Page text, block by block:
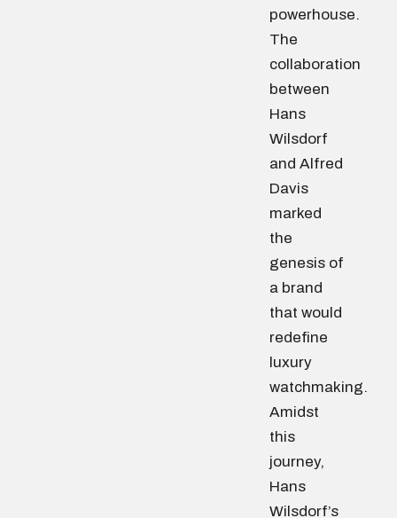
powerhouse.
The
collaboration
between
Hans
Wilsdorf
and Alfred
Davis
marked
the
genesis of
a brand
that would
redefine
luxury
watchmaking.
Amidst
this
journey,
Hans
Wilsdorf’s